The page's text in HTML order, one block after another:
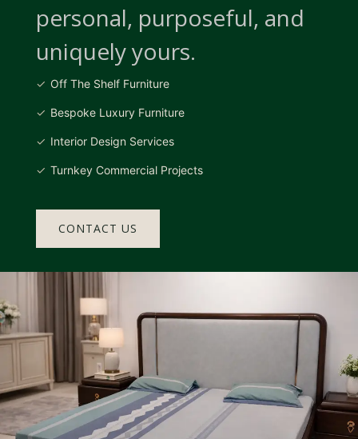
personal, purposeful, and
uniquely yours.
Off The Shelf Furniture
Bespoke Luxury Furniture
Interior Design Services
Turnkey Commercial Projects
CONTACT US